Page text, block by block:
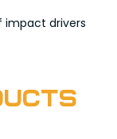
impact drivers